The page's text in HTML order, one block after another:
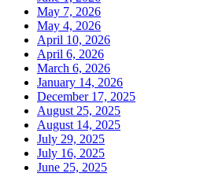
May 7, 2026
May 4, 2026
April 10, 2026
April 6, 2026
March 6, 2026
January 14, 2026
December 17, 2025
August 25, 2025
August 14, 2025
July 29, 2025
July 16, 2025
June 25, 2025